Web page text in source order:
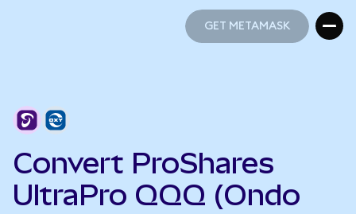
GET METAMASK
Convert ProShares
UltraPro QQQ (Ondo